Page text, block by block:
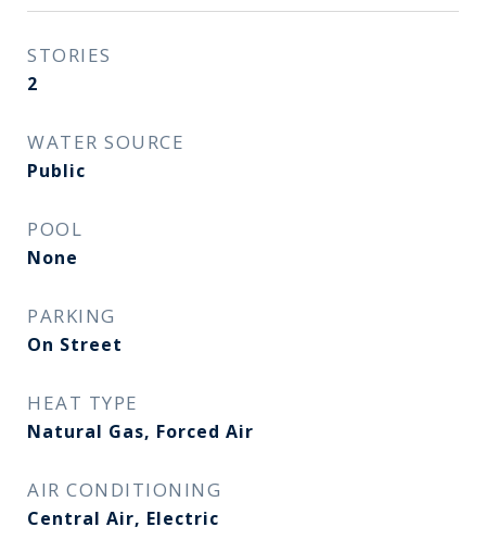
STORIES
2
WATER SOURCE
Public
POOL
None
PARKING
On Street
HEAT TYPE
Natural Gas, Forced Air
AIR CONDITIONING
Central Air, Electric